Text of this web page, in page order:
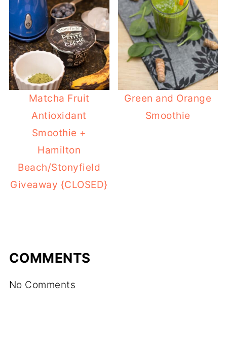
Matcha Fruit
Antioxidant
Smoothie +
Hamilton
Beach/Stonyfield
Giveaway {CLOSED}
Green and Orange
Smoothie
COMMENTS
No Comments